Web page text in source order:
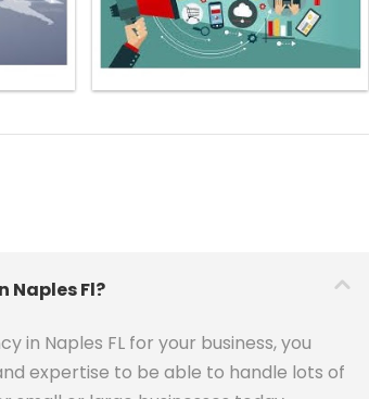
Fl?
in Naples FL for your business, you
expertise to be able to handle lots of